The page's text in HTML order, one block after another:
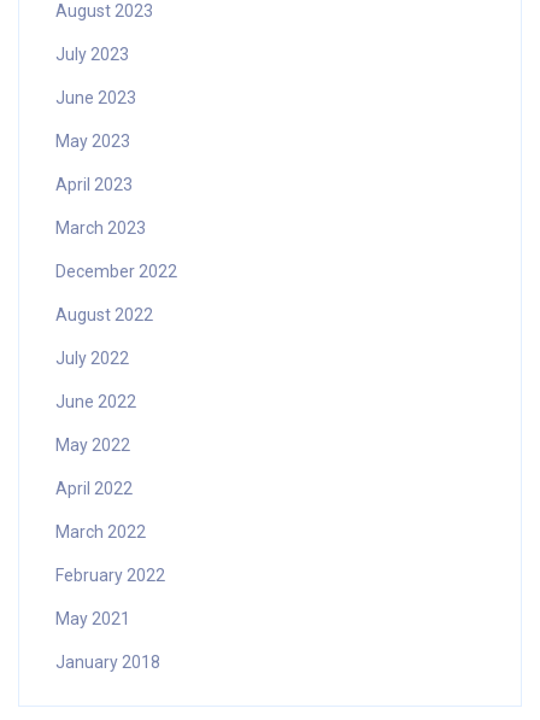
August 2023
July 2023
June 2023
May 2023
April 2023
March 2023
December 2022
August 2022
July 2022
June 2022
May 2022
April 2022
March 2022
February 2022
May 2021
January 2018